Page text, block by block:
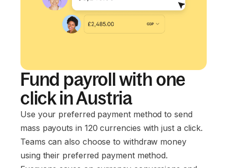
Fund payroll with one
click in Austria
Use your preferred payment method to send
mass payouts in 120 currencies with just a click.
Teams can also choose to withdraw money
using their preferred payment method.